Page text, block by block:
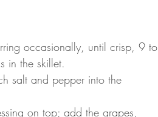
occasionally, until crisp, 9 to
in the skillet.
salt and pepper into the
on top; add the grapes,